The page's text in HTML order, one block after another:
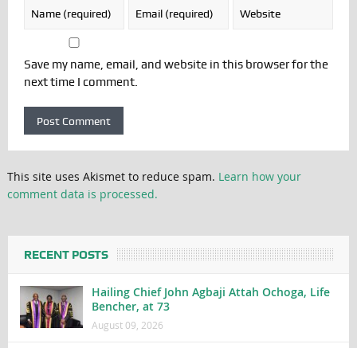
Save my name, email, and website in this browser for the
next time I comment.
This site uses Akismet to reduce spam. Learn how your
comment data is processed.
RECENT POSTS
Hailing Chief John Agbaji Attah Ochoga, Life
Bencher, at 73
August 09, 2026